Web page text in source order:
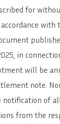
for
in
will be
note.
notification of
from the